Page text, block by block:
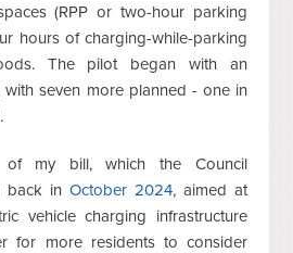
(RPP or two-hour parking
hours of charging-while-parking
The pilot began with an
with seven more planned - one in
my bill, which the Council
back in October 2024, aimed at
vehicle charging infrastructure
for more residents to consider